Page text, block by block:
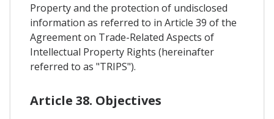
Property and the protection of undisclosed
information as referred to in Article 39 of the
Agreement on Trade-Related Aspects of
Intellectual Property Rights (hereinafter
referred to as "TRIPS").
Article 38. Objectives